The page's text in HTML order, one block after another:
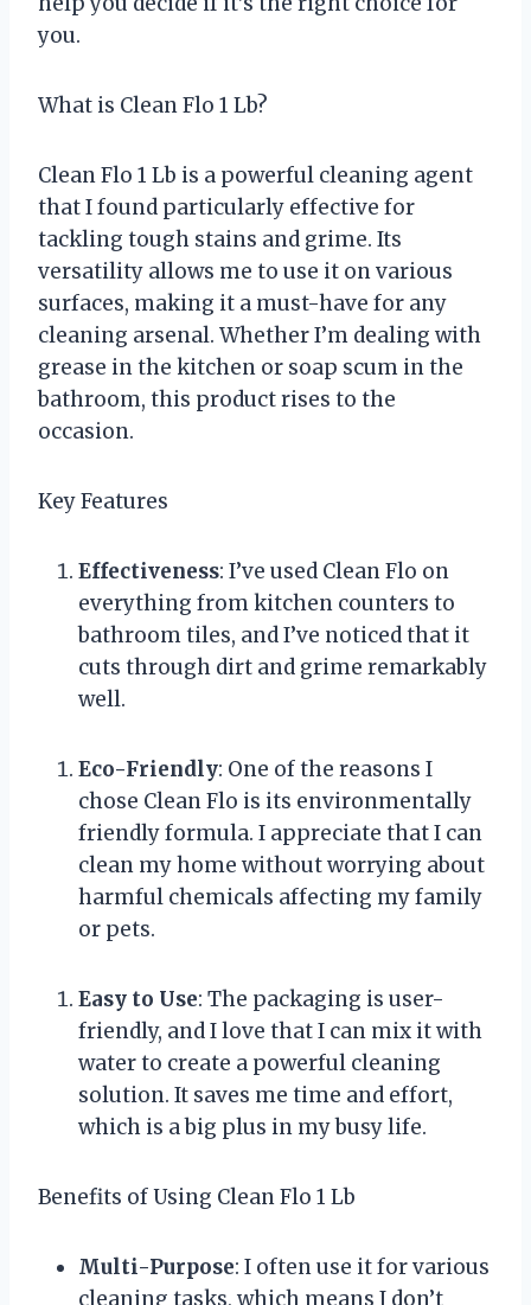
you.
What is Clean Flo 1 Lb?
Clean Flo 1 Lb is a powerful cleaning agent
that I found particularly effective for
tackling tough stains and grime. Its
versatility allows me to use it on various
surfaces, making it a must-have for any
cleaning arsenal. Whether I’m dealing with
grease in the kitchen or soap scum in the
bathroom, this product rises to the
occasion.
Key Features
Effectiveness: I’ve used Clean Flo on
everything from kitchen counters to
bathroom tiles, and I’ve noticed that it
cuts through dirt and grime remarkably
well.
Eco-Friendly: One of the reasons I
chose Clean Flo is its environmentally
friendly formula. I appreciate that I can
clean my home without worrying about
harmful chemicals affecting my family
or pets.
Easy to Use: The packaging is user-
friendly, and I love that I can mix it with
water to create a powerful cleaning
solution. It saves me time and effort,
which is a big plus in my busy life.
Benefits of Using Clean Flo 1 Lb
Multi-Purpose: I often use it for various
cleaning tasks, which means I don’t